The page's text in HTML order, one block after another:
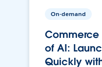
On-demand
Commerce
of AI:
Quickly